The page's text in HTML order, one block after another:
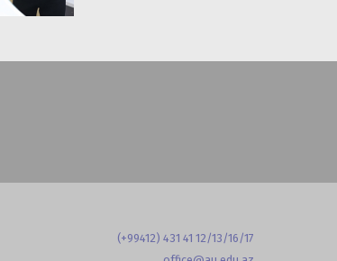
(+99412) 431 41 12/13/16/17